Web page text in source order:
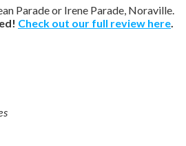
Parade or Irene Parade, Noraville.
Check out our full review here.